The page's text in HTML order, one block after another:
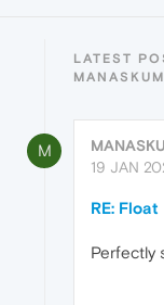
LATEST
M
19 JAN
RE: Float
Perfectly